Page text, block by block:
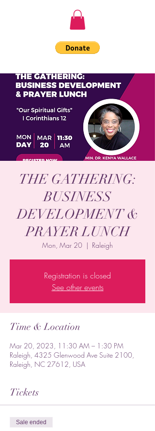
THE GATHERING:
BUSINESS
DEVELOPMENT &
PRAYER LUNCH
Mon, Mar 20
  |
Raleigh
Registration is closed
See other events
Time & Location
Mar 20, 2023, 11:30 AM – 1:30 PM
Raleigh, 4325 Glenwood Ave Suite 2100,
Raleigh, NC 27612, USA
Tickets
Sale ended